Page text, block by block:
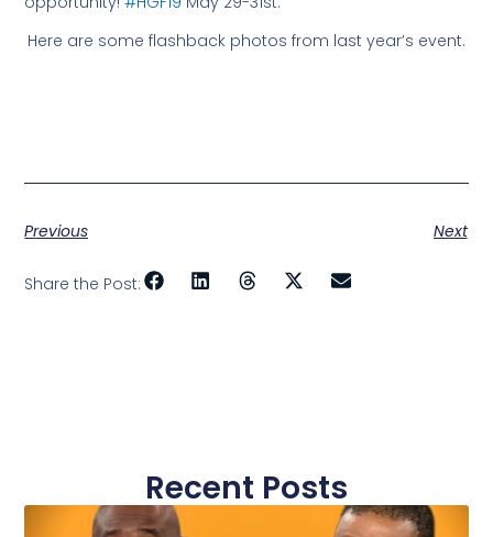
Here are some flashback photos from last year’s event.
Previous Next
Share the Post:
Recent Posts